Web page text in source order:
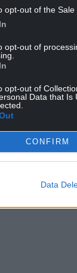
opt-out of the Sale
opt-out of
opt-out of
Data that Is
CONFIRM
Data
I was
hoped.
play